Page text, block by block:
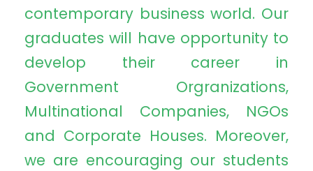
contemporary business world. Our
graduates will have opportunity to
develop their career in
Government Orgranizations,
Multinational Companies, NGOs
and Corporate Houses. Moreover,
we are encouraging our students